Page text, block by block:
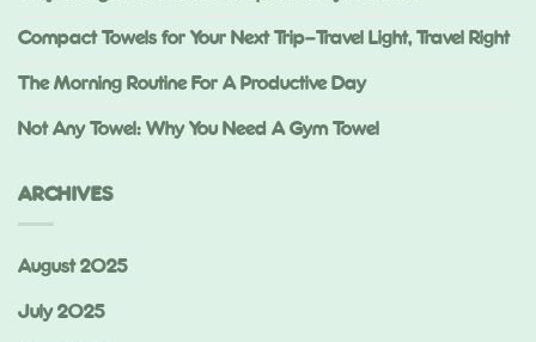
Compact Towels for Your Next Trip—Travel Light, Travel Right
The Morning Routine For A Productive Day
Not Any Towel: Why You Need A Gym Towel
ARCHIVES
August 2025
July 2025